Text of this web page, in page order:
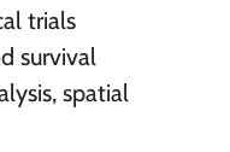
trials
survival
spatial